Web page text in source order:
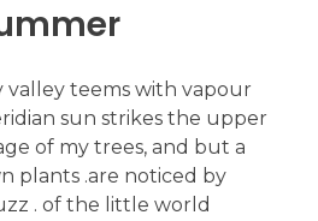
valley teems with vapour
sun strikes the upper
of my trees, and but a
plants .are noticed by
. of the little world